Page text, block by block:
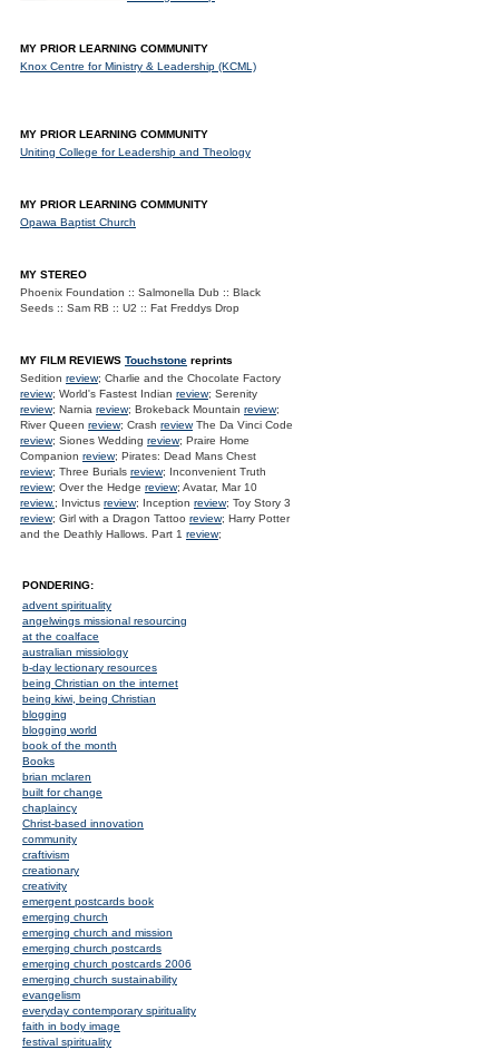
MY PRIOR LEARNING COMMUNITY
Knox Centre for Ministry & Leadership (KCML)
MY PRIOR LEARNING COMMUNITY
Uniting College for Leadership and Theology
MY PRIOR LEARNING COMMUNITY
Opawa Baptist Church
MY STEREO
Phoenix Foundation :: Salmonella Dub :: Black
Seeds :: Sam RB :: U2 :: Fat Freddys Drop
MY FILM REVIEWS Touchstone reprints
Sedition review; Charlie and the Chocolate Factory
review; World's Fastest Indian review; Serenity
review; Narnia review; Brokeback Mountain review;
River Queen review; Crash reviewThe Da Vinci Code
review; Siones Wedding review; Praire Home
Companion review; Pirates: Dead Mans Chest
review; Three Burials review; Inconvenient Truth
review; Over the Hedge review; Avatar, Mar 10
review.; Invictus review; Inception review; Toy Story 3
review; Girl with a Dragon Tattoo review; Harry Potter
and the Deathly Hallows. Part 1 review;
PONDERING:
advent spirituality
angelwings missional resourcing
at the coalface
australian missiology
b-day lectionary resources
being Christian on the internet
being kiwi, being Christian
blogging
blogging world
book of the month
Books
brian mclaren
built for change
chaplaincy
Christ-based innovation
community
craftivism
creationary
creativity
emergent postcards book
emerging church
emerging church and mission
emerging church postcards
emerging church postcards 2006
emerging church sustainability
evangelism
everyday contemporary spirituality
faith in body image
festival spirituality